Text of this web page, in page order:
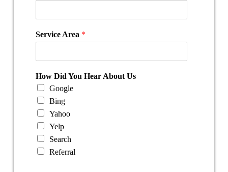
Service Area *
How Did You Hear About Us
Google
Bing
Yahoo
Yelp
Search
Referral